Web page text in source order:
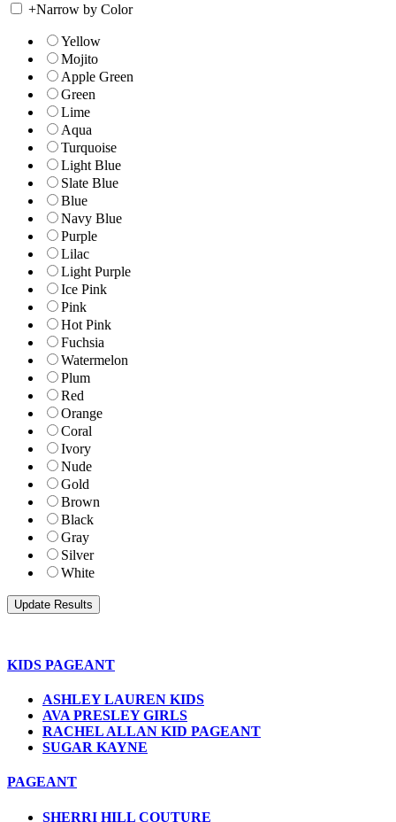
+Narrow by Color
Yellow
Mojito
Apple Green
Green
Lime
Aqua
Turquoise
Light Blue
Slate Blue
Blue
Navy Blue
Purple
Lilac
Light Purple
Ice Pink
Pink
Hot Pink
Fuchsia
Watermelon
Plum
Red
Orange
Coral
Ivory
Nude
Gold
Brown
Black
Gray
Silver
White
KIDS PAGEANT
ASHLEY LAUREN KIDS
AVA PRESLEY GIRLS
RACHEL ALLAN KID PAGEANT
SUGAR KAYNE
PAGEANT
SHERRI HILL COUTURE